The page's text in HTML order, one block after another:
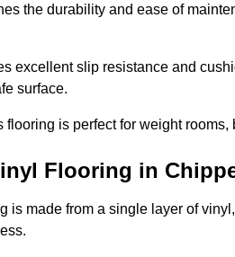
the durability and ease of
excellent slip resistance and
surface.
flooring is perfect for weight
Flooring in
is made from a single layer of